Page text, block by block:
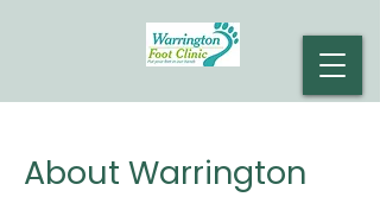
About Warrington